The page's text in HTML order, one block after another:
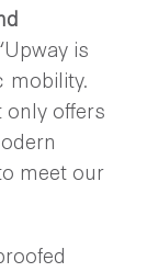
is
mobility.
only offers
meet our